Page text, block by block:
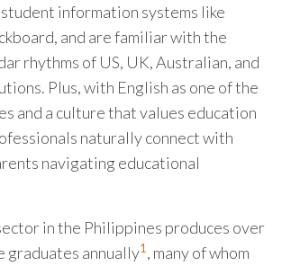
information systems like
and are familiar with the
rhythms of US, UK, Australian, and
Plus, with English as one of the
and a culture that values education
naturally connect with
navigating educational
in the Philippines produces over
graduates annually1, many of whom